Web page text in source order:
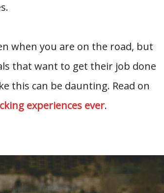
when you are on the road, but
that want to get their job done
this can be daunting. Read on
experiences ever.